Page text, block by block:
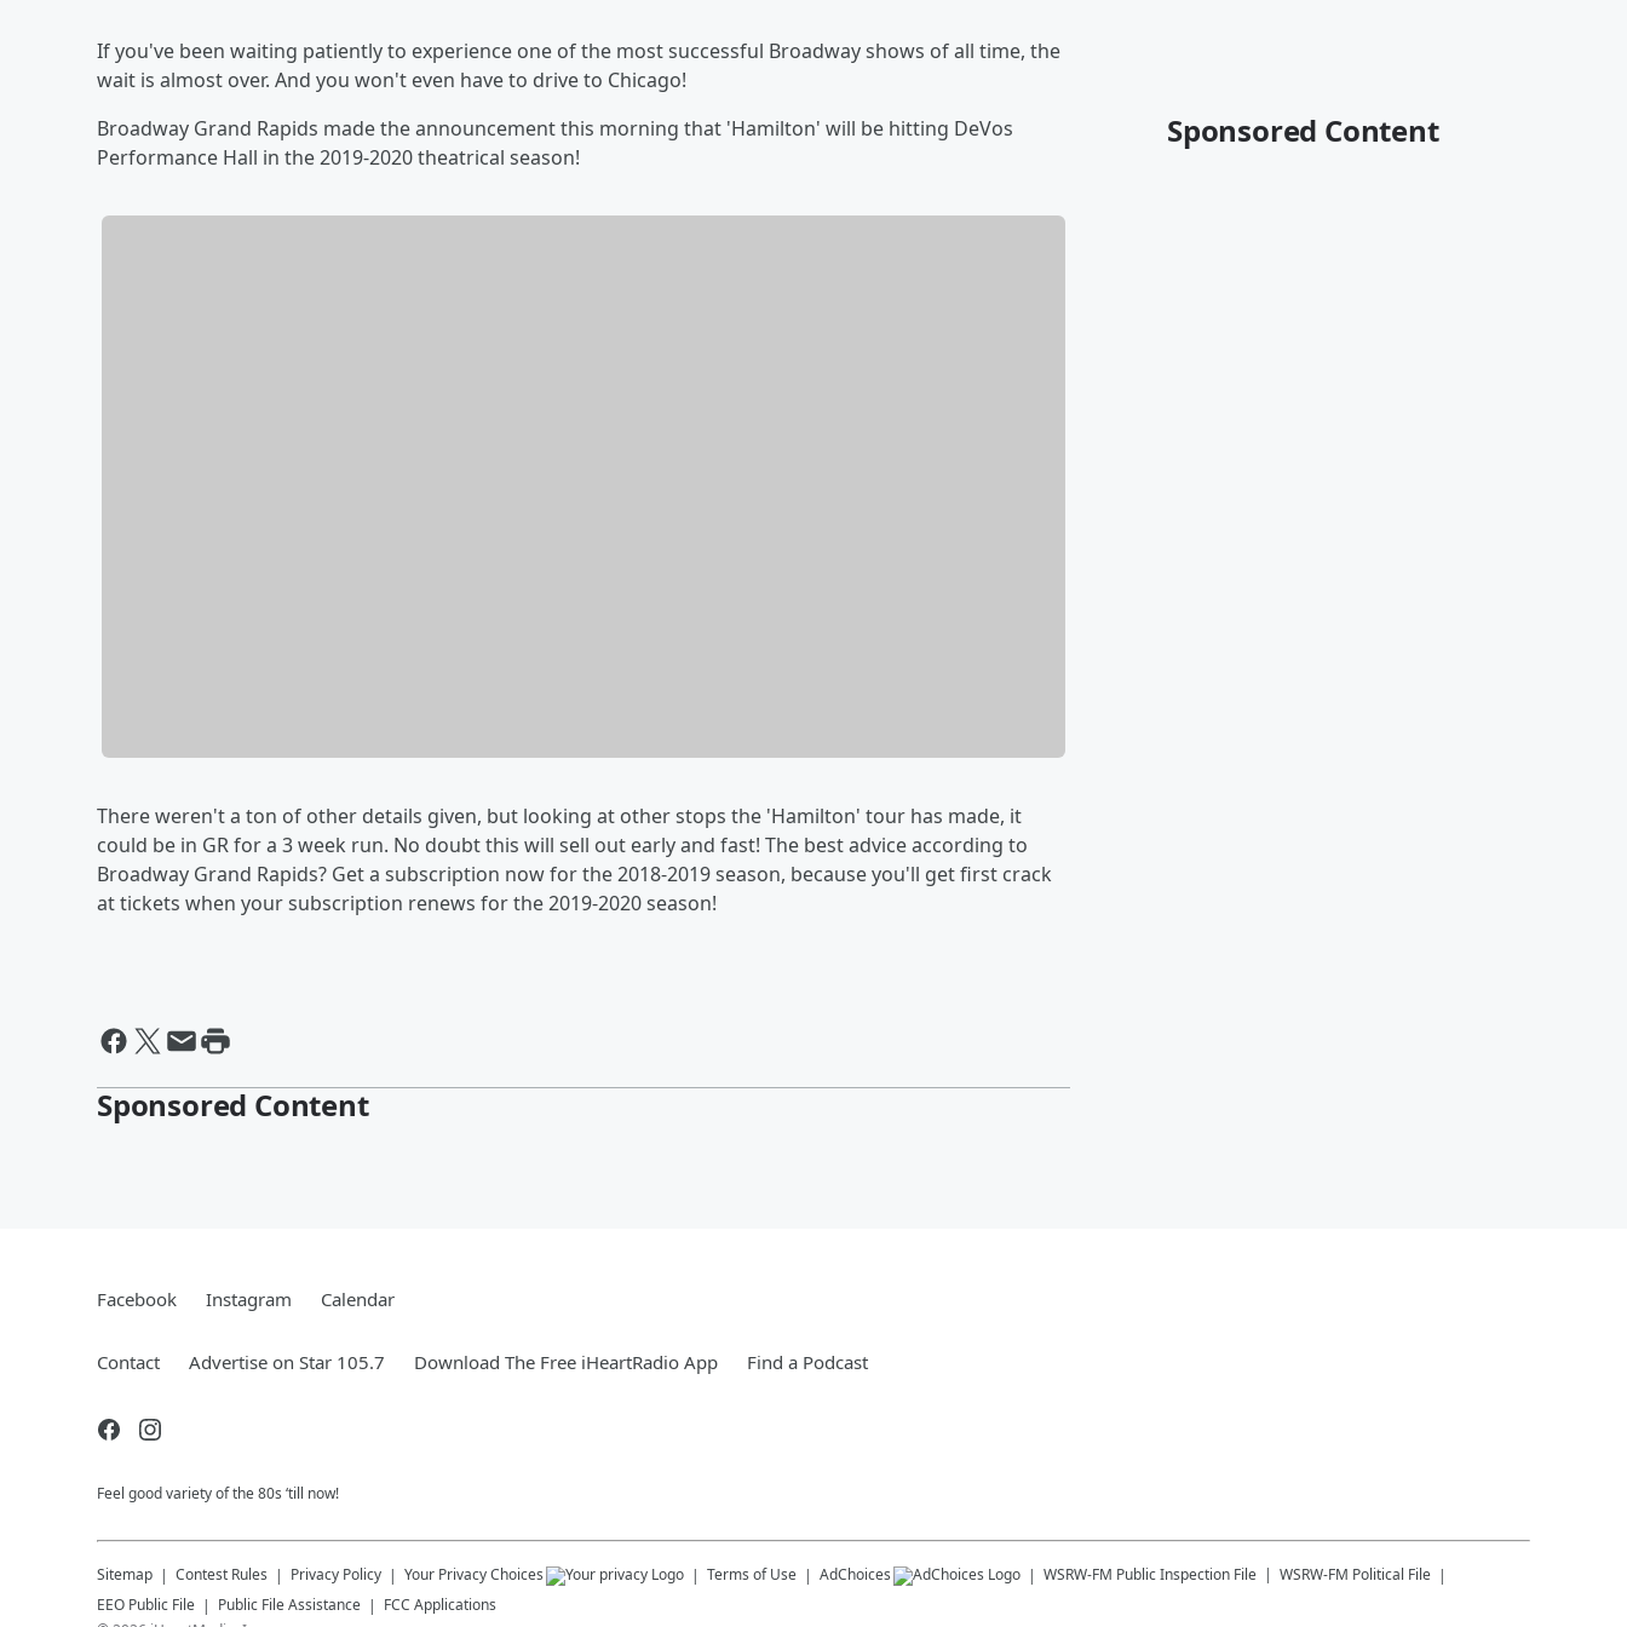
If you've been waiting patiently to experience one of the most successful Broadway shows of all time, the
wait is almost over. And you won't even have to drive to Chicago!
Broadway Grand Rapids made the announcement this morning that 'Hamilton' will be hitting DeVos
Performance Hall in the 2019-2020 theatrical season!
There weren't a ton of other details given, but looking at other stops the 'Hamilton' tour has made, it
could be in GR for a 3 week run. No doubt this will sell out early and fast! The best advice according to
Broadway Grand Rapids? Get a subscription now for the 2018-2019 season, because you'll get first crack
at tickets when your subscription renews for the 2019-2020 season!
Sponsored Content
Sponsored Content
Facebook Instagram Calendar
Contact Advertise on Star 105.7 Download The Free iHeartRadio App Find a Podcast
Feel good variety of the 80s ‘till now!
Sitemap Contest Rules Privacy Policy Your Privacy Choices Terms of Use AdChoices WSRW-FM Public Inspection File WSRW-FM Political File
EEO Public File
Public File Assistance
FCC Applications